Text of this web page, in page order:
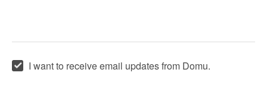
I want to receive email updates from Domu.